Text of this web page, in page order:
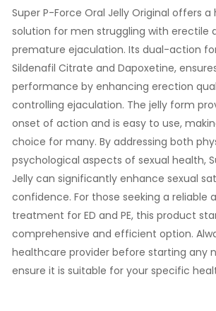
Super P-Force Oral Jelly Original offers
solution for men struggling with erectile
premature ejaculation. Its dual-action
Sildenafil Citrate and Dapoxetine,
performance by enhancing erection
controlling ejaculation. The jelly form
onset of action and is easy to use,
choice for many. By addressing both
psychological aspects of sexual health,
Jelly can significantly enhance sexual
confidence. For those seeking a reliable
treatment for ED and PE, this product
comprehensive and efficient option.
healthcare provider before starting any
ensure it is suitable for your specific